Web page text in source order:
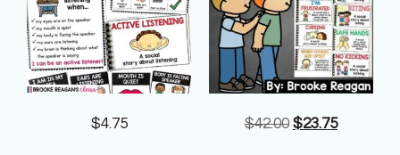
$4.75 $42.00 $23.75